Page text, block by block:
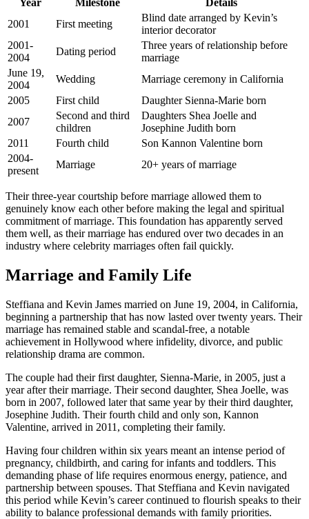
Year Milestone
Details
2001
First meeting
Blind date arranged by Kevin’s
interior decorator
2001-
2004
Dating period
Three years of relationship before
marriage
June 19,
2004
Wedding
Marriage ceremony in California
2005
First child
Daughter Sienna-Marie born
2007
Second and third
children
Daughters Shea Joelle and
Josephine Judith born
2011
Fourth child
Son Kannon Valentine born
2004-
present
Marriage 20+ years of marriage
Their three-year courtship before marriage allowed them to
genuinely know each other before making the legal and spiritual
commitment of marriage. This foundation has apparently served
them well, as their marriage has endured over two decades in an
industry where celebrity marriages often fail quickly.
Marriage and Family Life
Steffiana and Kevin James married on June 19, 2004, in California,
beginning a partnership that has now lasted over twenty years. Their
marriage has remained stable and scandal-free, a notable
achievement in Hollywood where infidelity, divorce, and public
relationship drama are common.
The couple had their first daughter, Sienna-Marie, in 2005, just a
year after their marriage. Their second daughter, Shea Joelle, was
born in 2007, followed later that same year by their third daughter,
Josephine Judith. Their fourth child and only son, Kannon
Valentine, arrived in 2011, completing their family.
Having four children within six years meant an intense period of
pregnancy, childbirth, and caring for infants and toddlers. This
demanding phase of life requires enormous energy, patience, and
partnership between spouses. That Steffiana and Kevin navigated
this period while Kevin’s career continued to flourish speaks to their
ability to balance professional demands with family priorities.